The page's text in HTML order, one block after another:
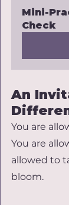
Mini-
Check
An
You are
You are
allowed to
bloom.